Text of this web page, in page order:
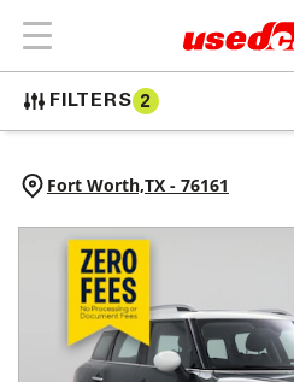
FILTERS 2
Fort Worth,TX - 76161